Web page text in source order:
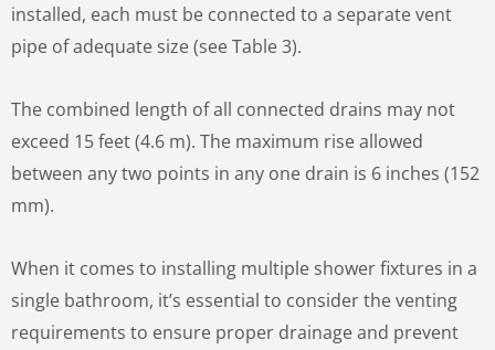
installed, each must be connected to a separate vent
pipe of adequate size (see Table 3).
The combined length of all connected drains may not
exceed 15 feet (4.6 m). The maximum rise allowed
between any two points in any one drain is 6 inches (152
mm).
When it comes to installing multiple shower fixtures in a
single bathroom, it’s essential to consider the venting
requirements to ensure proper drainage and prevent